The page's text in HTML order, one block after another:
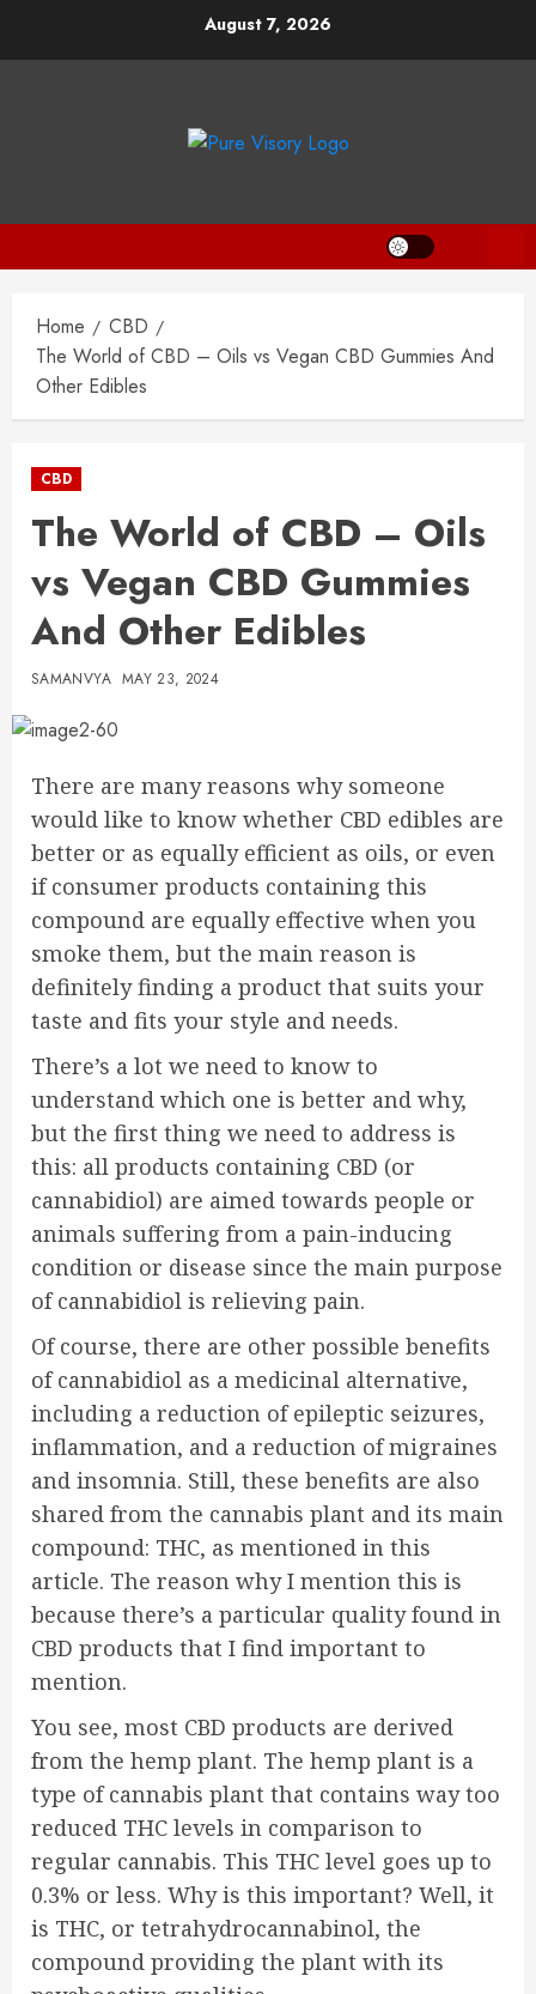
August 7, 2026
Home
CBD
The World of CBD – Oils vs Vegan CBD Gummies And
Other Edibles
CBD
The World of CBD – Oils
vs Vegan CBD Gummies
And Other Edibles
SAMANVYA MAY 23, 2024
There are many reasons why someone
would like to know whether CBD edibles are
better or as equally efficient as oils, or even
if consumer products containing this
compound are equally effective when you
smoke them, but the main reason is
definitely finding a product that suits your
taste and fits your style and needs.
There’s a lot we need to know to
understand which one is better and why,
but the first thing we need to address is
this: all products containing CBD (or
cannabidiol) are aimed towards people or
animals suffering from a pain-inducing
condition or disease since the main purpose
of cannabidiol is relieving pain.
Of course, there are other possible benefits
of cannabidiol as a medicinal alternative,
including a reduction of epileptic seizures,
inflammation, and a reduction of migraines
and insomnia. Still, these benefits are also
shared from the cannabis plant and its main
compound: THC, as mentioned in this
article. The reason why I mention this is
because there’s a particular quality found in
CBD products that I find important to
mention.
You see, most CBD products are derived
from the hemp plant. The hemp plant is a
type of cannabis plant that contains way too
reduced THC levels in comparison to
regular cannabis. This THC level goes up to
0.3% or less. Why is this important? Well, it
is THC, or tetrahydrocannabinol, the
compound providing the plant with its